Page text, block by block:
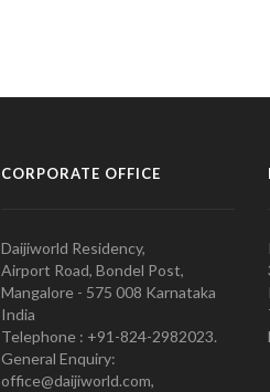
CORPORATE OFFICE
Daijiworld Residency,
Airport Road, Bondel Post,
Mangalore - 575 008 Karnataka
India
Telephone : +91-824-2982023.
General Enquiry:
office@daijiworld.com,